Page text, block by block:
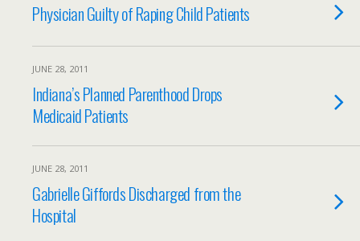
Physician Guilty of Raping Child Patients
JUNE 28, 2011
Indiana’s Planned Parenthood Drops
Medicaid Patients
JUNE 28, 2011
Gabrielle Giffords Discharged from the
Hospital